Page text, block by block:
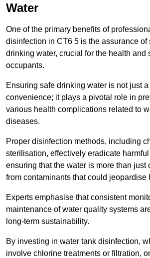
Water
One of the primary benefits of
disinfection in CT6 5 is the assurance of
drinking water, crucial for the health and
occupants.
Ensuring safe drinking water is not just a
convenience; it plays a pivotal role in
various health complications related to
diseases.
Proper disinfection methods, including
sterilisation, effectively eradicate
ensuring that the water is more than just
from contaminants that could jeopardise
Experts emphasise that consistent
maintenance of water quality systems
long-term sustainability.
By investing in water tank disinfection,
involve chlorine treatments or filtration,